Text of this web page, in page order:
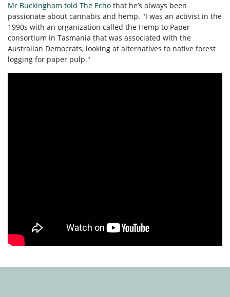
Mr Buckingham told The Echo that he’s always been
passionate about cannabis and hemp. "I was an activist in the
1990s with an organization called the Hemp to Paper
consortium in Tasmania that was associated with the
Australian Democrats, looking at alternatives to native forest
logging for paper pulp."